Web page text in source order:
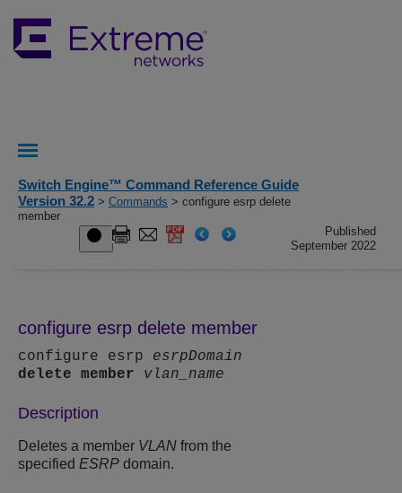
Switch Engine™ Command Reference Guide
Version 32.2 > Commands > configure esrp delete
member
Published
September 2022
configure esrp delete member
configure esrp esrpDomain
delete
member vlan_name
Description
Deletes a member VLAN from the
specified ESRP domain.